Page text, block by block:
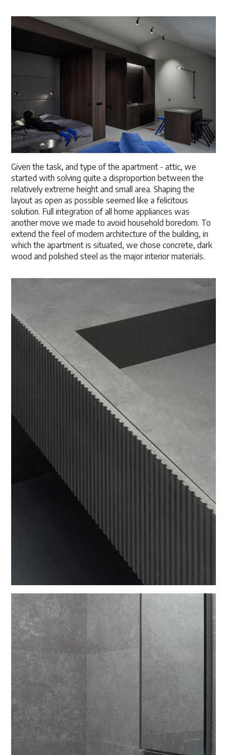
Given the task, and type of the apartment - attic, we
started with solving quite a disproportion between the
relatively extreme height and small area. Shaping the
layout as open as possible seemed like a felicitous
solution. Full integration of all home appliances was
another move we made to avoid household boredom. To
extend the feel of modern architecture of the building, in
which the apartment is situated, we chose concrete, dark
wood and polished steel as the major interior materials.